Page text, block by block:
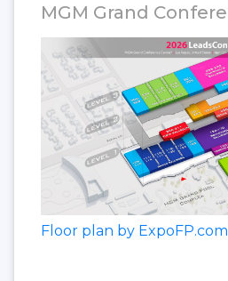
MGM Grand
Floor plan by ExpoFP.com